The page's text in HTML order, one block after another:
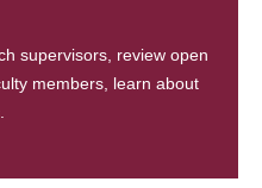
supervisors, review open
members, learn about